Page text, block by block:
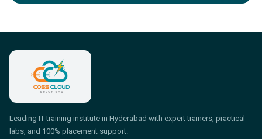
Leading IT training institute in Hyderabad with expert trainers, practical
labs, and 100% placement support.